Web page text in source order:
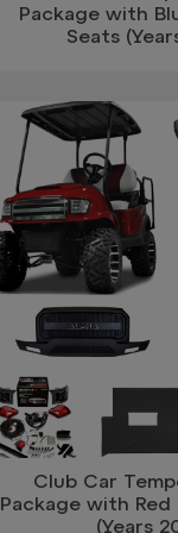
Package with
Seats
Club Car
Package with Red
(Years